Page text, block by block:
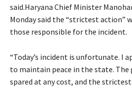
said.Haryana Chief Minister
Monday said the “strictest action”
those responsible for the incident.
“Today’s incident is unfortunate. I
to maintain peace in the state.
spared at any cost, and the